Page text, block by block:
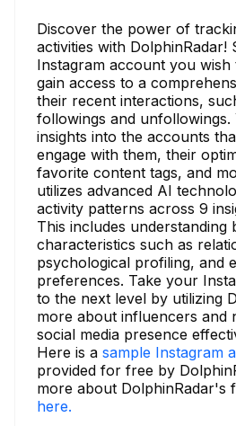
Discover the power of
activities with DolphinRadar!
Instagram account you
gain access to a
their recent interactions,
followings and unfollowings.
insights into the accounts
engage with them, their
favorite content tags, and
utilizes advanced AI
activity patterns across 9
This includes understanding
characteristics such as
psychological profiling, and
preferences. Take your
to the next level by utilizing
more about influencers and
social media presence
Here is a sample Instagram
provided for free by
more about DolphinRadar's
here.